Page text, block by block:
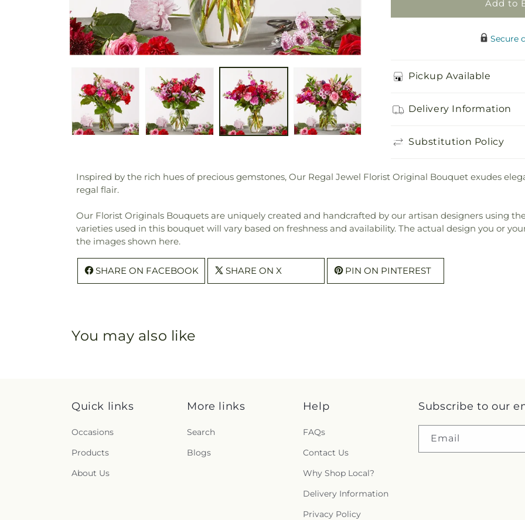
Add to
Secure
Pickup Available
Delivery Information
Substitution Policy
Inspired by the rich hues of precious gemstones, Our Regal Jewel Florist Original Bouquet exudes
regal flair.
Our Florist Originals Bouquets are uniquely created and handcrafted by our artisan designers using
varieties used in this bouquet will vary based on freshness and availability. The actual design you or
the images shown here.
SHARE ON FACEBOOK SHARE ON X PIN ON PINTEREST
You may also like
Quick links
Occasions
Products
About Us
More links
Search
Blogs
Help
FAQs
Contact Us
Why Shop Local?
Delivery Information
Privacy Policy
Subscribe to our
Email